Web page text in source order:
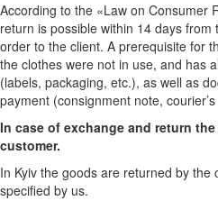
According to the «Law on Consumer
return is possible within 14 days
order to the client. A prerequisite for
the clothes were not in use, and has
(labels, packaging, etc.), as well as
payment (consignment note,
In case of exchange and return
customer.
In Kyiv the goods are returned by the
specified by us.